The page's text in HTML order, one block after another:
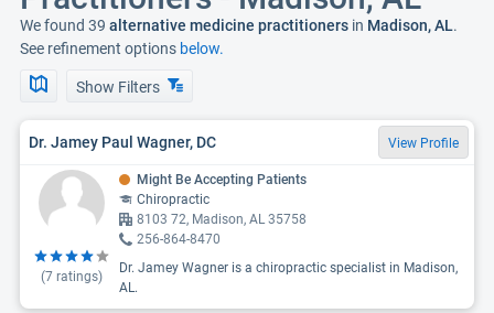
We found 39 alternative medicine practitioners in Madison, AL.
See refinement options below.
Show Filters
Dr. Jamey Paul Wagner, DC View Profile
(7 ratings)
Might Be Accepting Patients
Chiropractic
8103 72, Madison, AL 35758
256-864-8470
Dr. Jamey Wagner is a chiropractic specialist in Madison,
AL.